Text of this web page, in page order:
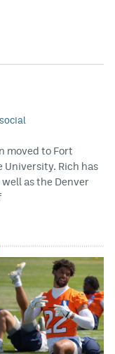
moved to Fort
Rich has
as the Denver